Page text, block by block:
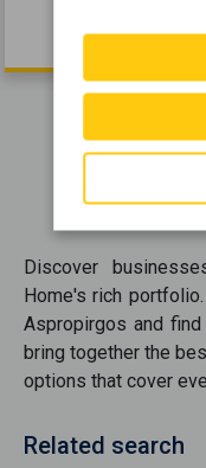
85.000 €
Discover
Home's rich
Aspropirgos and
bring together the
options that cover
Related search